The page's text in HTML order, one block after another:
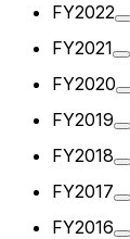
FY2022
FY2021
FY2020
FY2019
FY2018
FY2017
FY2016